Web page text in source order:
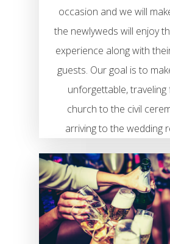
occasion and we will
the newlyweds will enjoy
experience along with
guests. Our goal is to
unforgettable,
church to the civil
arriving to the wedding